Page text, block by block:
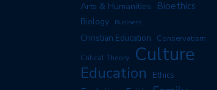
Arts & Humanities Bioethics
Biology Business
Christian Education Conservatism
Critical Theory Culture
Education Ethics